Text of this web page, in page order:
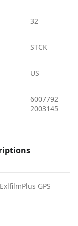
32
STCK
US
6007792
2003145
ExlfilmPlus GPS